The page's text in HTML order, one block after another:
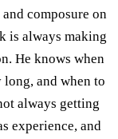
composure on
is always making
He knows when
and when to
always getting
experience, and